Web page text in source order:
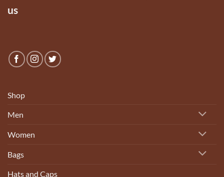
us
Shop
Men
Women
Bags
Hats and Caps